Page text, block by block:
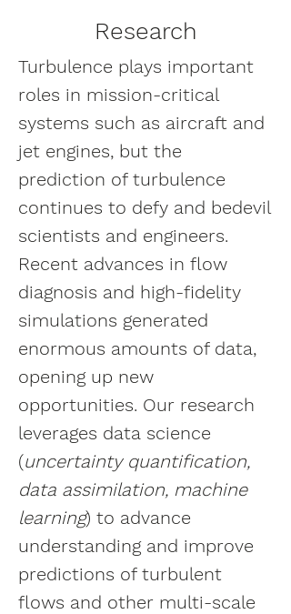
Research
Turbulence plays important
roles in mission-critical
systems such as aircraft and
jet engines, but the
prediction of turbulence
continues to defy and bedevil
scientists and engineers.
Recent advances in flow
diagnosis and high-fidelity
simulations generated
enormous amounts of data,
opening up new
opportunities. Our research
leverages data science
(uncertainty quantification,
data assimilation, machine
learning) to advance
understanding and improve
predictions of turbulent
flows and other multi-scale